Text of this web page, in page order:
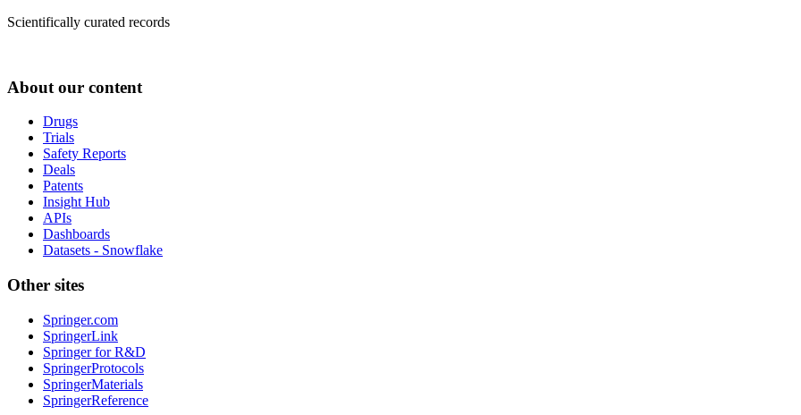
Scientifically curated records
About our content
Drugs
Trials
Safety Reports
Deals
Patents
Insight Hub
APIs
Dashboards
Datasets - Snowflake
Other sites
Springer.com
SpringerLink
Springer for R&D
SpringerProtocols
SpringerMaterials
SpringerReference